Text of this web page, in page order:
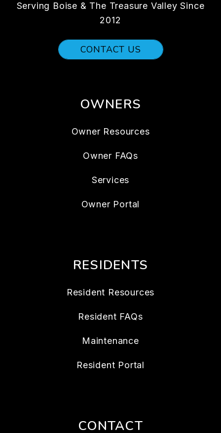
Serving Boise & The Treasure Valley Since
2012
CONTACT US
OWNERS
Owner Resources
Owner FAQs
Services
Owner Portal
RESIDENTS
Resident Resources
Resident FAQs
Maintenance
Resident Portal
CONTACT